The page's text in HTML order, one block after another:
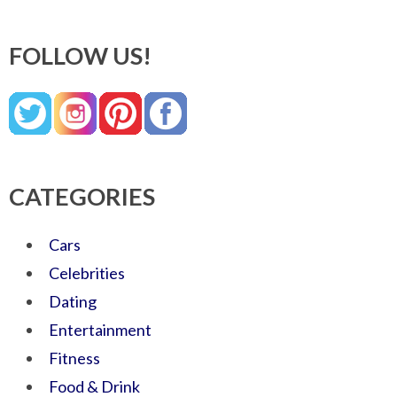
FOLLOW US!
CATEGORIES
Cars
Celebrities
Dating
Entertainment
Fitness
Food & Drink